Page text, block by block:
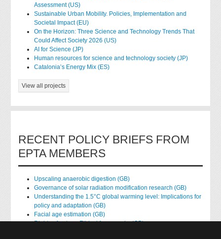
Assessment (US)
Sustainable Urban Mobility. Policies, Implementation and
Societal Impact (EU)
On the Horizon: Three Science and Technology Trends That
Could Affect Society 2026 (US)
AI for Science (JP)
Human resources for science and technology society (JP)
Catalonia’s Energy Mix (ES)
View all projects
RECENT POLICY BRIEFS FROM
EPTA MEMBERS
Upscaling anaerobic digestion (GB)
Governance of solar radiation modification research (GB)
Understanding the 1.5°C global warming level: Implications for
policy and adaptation (GB)
Facial age estimation (GB)
Rights of nature: Ethical frameworks (GB)